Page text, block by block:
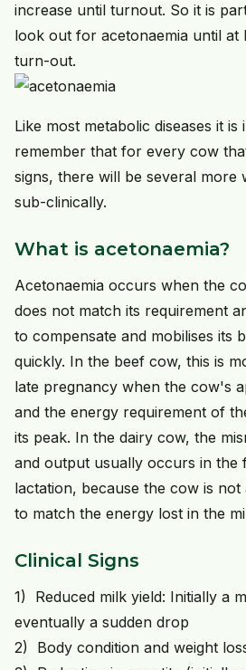
increase until turnout. So it is
look out for acetonaemia until at
turn-out.
Like most metabolic diseases it is
remember that for every cow
signs, there will be several more
sub-clinically.
What is acetonaemia?
Acetonaemia occurs when the
does not match its requirement
to compensate and mobilises its
quickly. In the beef cow, this is
late pregnancy when the cow's
and the energy requirement of
its peak. In the dairy cow, the
and output usually occurs in the
lactation, because the cow is
to match the energy lost in the
Clinical Signs
1) Reduced milk yield: Initially a
eventually a sudden drop
2) Body condition and weight